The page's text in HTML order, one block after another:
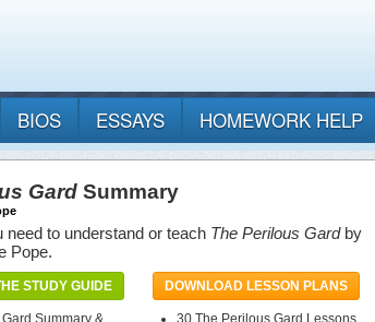
BIOS ESSAYS HOMEWORK HELP
Gard Summary
need to understand or teach The Perilous Gardby
Pope.
STUDY GUIDE DOWNLOAD LESSON PLANS